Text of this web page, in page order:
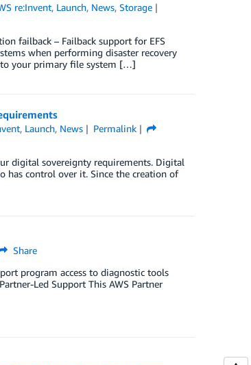
re:Invent, Launch, News,Storage
failback – Failback support for EFS
when performing disaster recovery
to your primary file system […]
, Launch, News
Permalink
digital sovereignty requirements. Digital
has control over it. Since the creation of
Share
program access to diagnostic tools
Led Support This AWS Partner